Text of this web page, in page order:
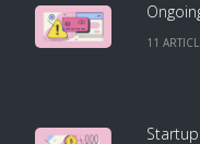
11